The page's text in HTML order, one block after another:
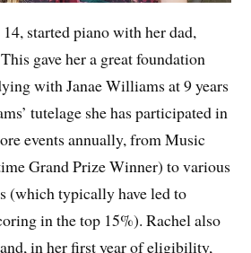
started piano with her dad,
gave her a great foundation
with Janae Williams at 9 years
tutelage she has participated in
events annually, from Music
Grand Prize Winner) to various
(which typically have led to
in the top 15%). Rachel also
in her first year of eligibility,